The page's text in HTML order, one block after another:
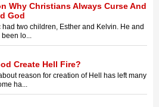
Why Christians Always Curse And
God
had two children, Esther and Kelvin. He and
lo...
Create Hell Fire?
reason for creation of Hell has left many
ha...